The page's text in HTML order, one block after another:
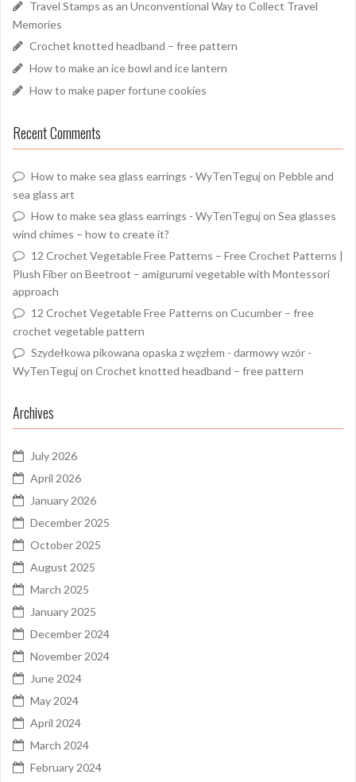
Travel Stamps as an Unconventional Way to Collect Travel
Memories
Crochet knotted headband – free pattern
How to make an ice bowl and ice lantern
How to make paper fortune cookies
Recent Comments
How to make sea glass earrings - WyTenTegujon Pebble and
sea glass art
How to make sea glass earrings - WyTenTegujon Sea glasses
wind chimes – how to create it?
12 Crochet Vegetable Free Patterns – Free Crochet Patterns |
Plush Fiberon Beetroot – amigurumi vegetable with Montessori
approach
12 Crochet Vegetable Free Patterns on Cucumber – free
crochet vegetable pattern
Szydełkowa pikowana opaska z węzłem - darmowy wzór -
WyTenTegujon Crochet knotted headband – free pattern
Archives
July 2026
April 2026
January 2026
December 2025
October 2025
August 2025
March 2025
January 2025
December 2024
November 2024
June 2024
May 2024
April 2024
March 2024
February 2024